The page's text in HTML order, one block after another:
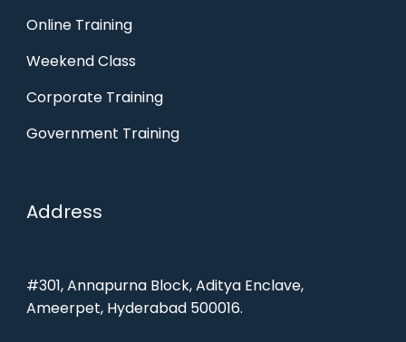
Online Training
Weekend Class
Corporate Training
Government Training
Address
#301, Annapurna Block, Aditya Enclave,
Ameerpet, Hyderabad 500016.